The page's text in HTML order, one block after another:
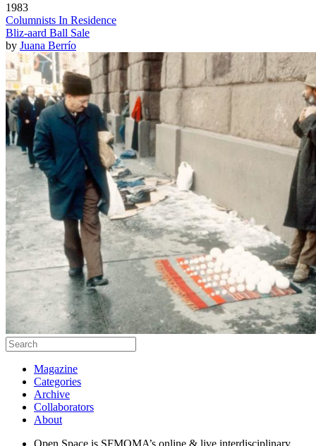
1983
Columnists In Residence
Bliz-aard Ball Sale
by Juana Berrío
Magazine
Categories
Archive
Collaborators
About
Open Space is SFMOMA’s online & live interdisciplinary